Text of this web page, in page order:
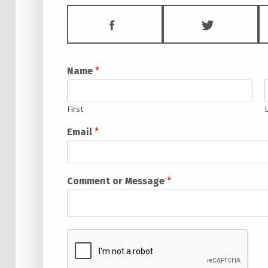
Name *
First
Email *
Comment or Message *